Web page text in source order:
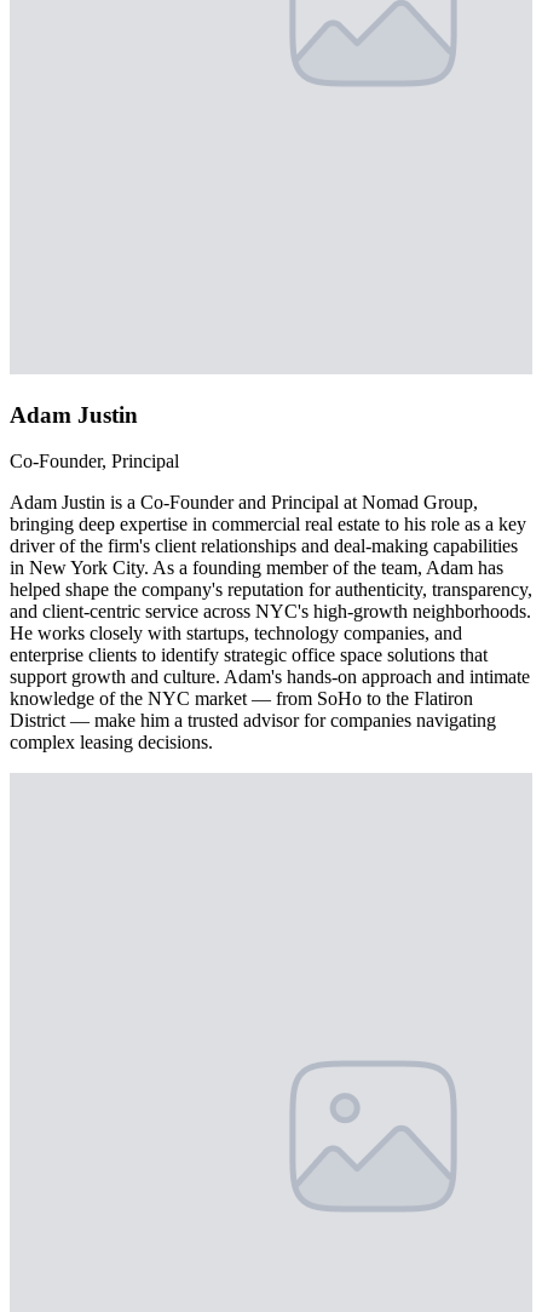
Adam Justin
Co-Founder, Principal
Adam Justin is a Co-Founder and Principal at Nomad Group,
bringing deep expertise in commercial real estate to his role as a key
driver of the firm's client relationships and deal-making capabilities
in New York City. As a founding member of the team, Adam has
helped shape the company's reputation for authenticity, transparency,
and client-centric service across NYC's high-growth neighborhoods.
He works closely with startups, technology companies, and
enterprise clients to identify strategic office space solutions that
support growth and culture. Adam's hands-on approach and intimate
knowledge of the NYC market — from SoHo to the Flatiron
District — make him a trusted advisor for companies navigating
complex leasing decisions.